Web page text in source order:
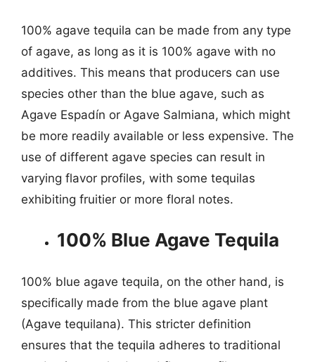
100% agave tequila can be made from any type
of agave, as long as it is 100% agave with no
additives. This means that producers can use
species other than the blue agave, such as
Agave Espadín or Agave Salmiana, which might
be more readily available or less expensive. The
use of different agave species can result in
varying flavor profiles, with some tequilas
exhibiting fruitier or more floral notes.
100% Blue Agave Tequila
100% blue agave tequila, on the other hand, is
specifically made from the blue agave plant
(Agave tequilana). This stricter definition
ensures that the tequila adheres to traditional